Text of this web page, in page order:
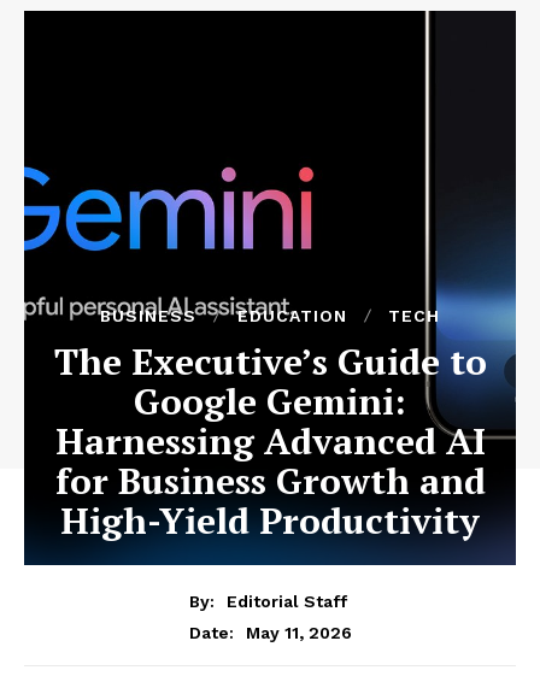
BUSINESS EDUCATION TECH
The Executive’s Guide to
Google Gemini:
Harnessing Advanced AI
for Business Growth and
High-Yield Productivity
By:
Editorial Staff
Date:
May 11, 2026